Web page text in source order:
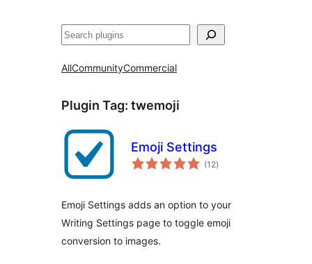
ድለ
AllCommunityCommercial
Plugin Tag: twemoji
Emoji Settings
(12total
ratings
)
Emoji Settings adds an option to your
Writing Settings page to toggle emoji
conversion to images.